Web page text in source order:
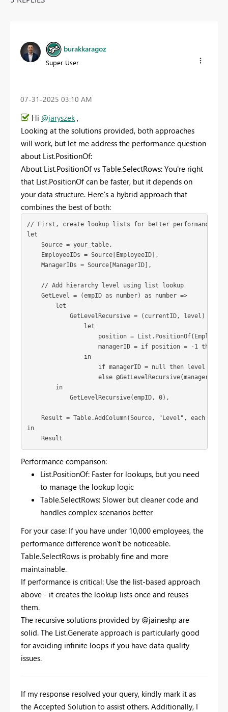
burakkaragoz
Super User
‎07-31-2025 03:10 AM
Hi @jaryszek ,
Looking at the solutions provided, both approaches
will work, but let me address the performance question
about List.PositionOf:
About List.PositionOf vs Table.SelectRows: You're right
that List.PositionOf can be faster, but it depends on
your data structure. Here's a hybrid approach that
combines the best of both:
// First, create lookup lists for better performance
let
    Source = your_table,
    EmployeeIDs = Source[EmployeeID],
    ManagerIDs = Source[ManagerID],
    // Add hierarchy level using list lookup
    GetLevel = (empID as number) as number =>
        let
            GetLevelRecursive = (currentID, level) =>
                let
position =
managerID = if position = -1 then
                in
                    if managerID = null then level
else @GetLevelRecursive(managerID,
        in
            GetLevelRecursive(empID, 0),
Result = Table.AddColumn(Source, "Level", each
in
    Result
Performance comparison:
List.PositionOf: Faster for lookups, but you need
to manage the lookup logic
Table.SelectRows: Slower but cleaner code and
handles complex scenarios better
For your case: If you have under 10,000 employees, the
performance difference won't be noticeable.
Table.SelectRows is probably fine and more
maintainable.
If performance is critical: Use the list-based approach
above - it creates the lookup lists once and reuses
them.
The recursive solutions provided by @jaineshp are
solid. The List.Generate approach is particularly good
for avoiding infinite loops if you have data quality
issues.
If my response resolved your query, kindly mark it as
the Accepted Solution to assist others. Additionally, I